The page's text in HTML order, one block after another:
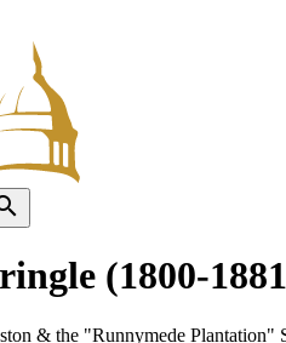
(1800-
& the "Runnymede Plantation"